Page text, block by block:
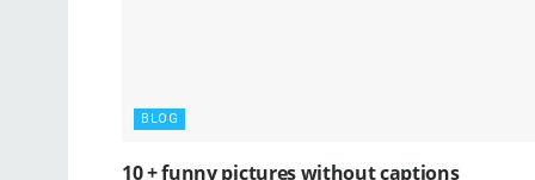
BLOG
10 + funny pictures without captions